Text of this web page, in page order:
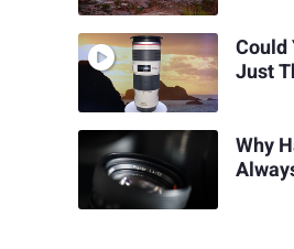
Could
Just
Why